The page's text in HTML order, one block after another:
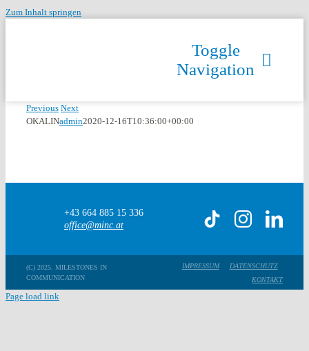
Zum Inhalt springen
Toggle
Navigation
Previous Next
OKALINadmin2020-12-16T10:36:00+00:00
+43 664 885 15 336
office@minc.at
(C) 2025. MILESTONES IN
COMMUNICATION
IMPRESSUM
DATENSCHUTZ
KONTAKT
Page load link